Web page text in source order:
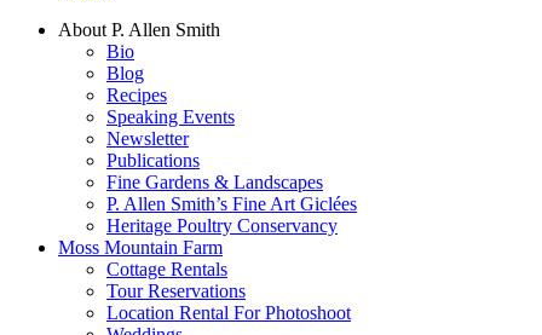
About P. Allen Smith
Bio
Blog
Recipes
Speaking Events
Newsletter
Publications
Fine Gardens & Landscapes
P. Allen Smith’s Fine Art Giclées
Heritage Poultry Conservancy
Moss Mountain Farm
Cottage Rentals
Tour Reservations
Location Rental For Photoshoot